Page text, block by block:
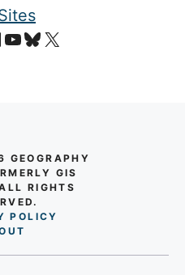
YouTube
Bluesky
X
GIS
RIGHTS
POLICY
UT